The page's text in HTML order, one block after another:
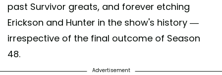
past Survivor greats, and forever etching
Erickson and Hunter in the show's history —
irrespective of the final outcome of Season
48.
Advertisement